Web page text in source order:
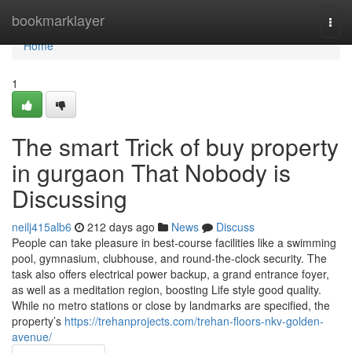
bookmarklayer
Home
Home
1
The smart Trick of buy property
in gurgaon That Nobody is
Discussing
neilj415alb6 212 days ago News
Discuss
People can take pleasure in best-course facilities like a swimming
pool, gymnasium, clubhouse, and round-the-clock security. The
task also offers electrical power backup, a grand entrance foyer,
as well as a meditation region, boosting Life style good quality.
While no metro stations or close by landmarks are specified, the
property’s https://trehanprojects.com/trehan-floors-nkv-golden-
avenue/